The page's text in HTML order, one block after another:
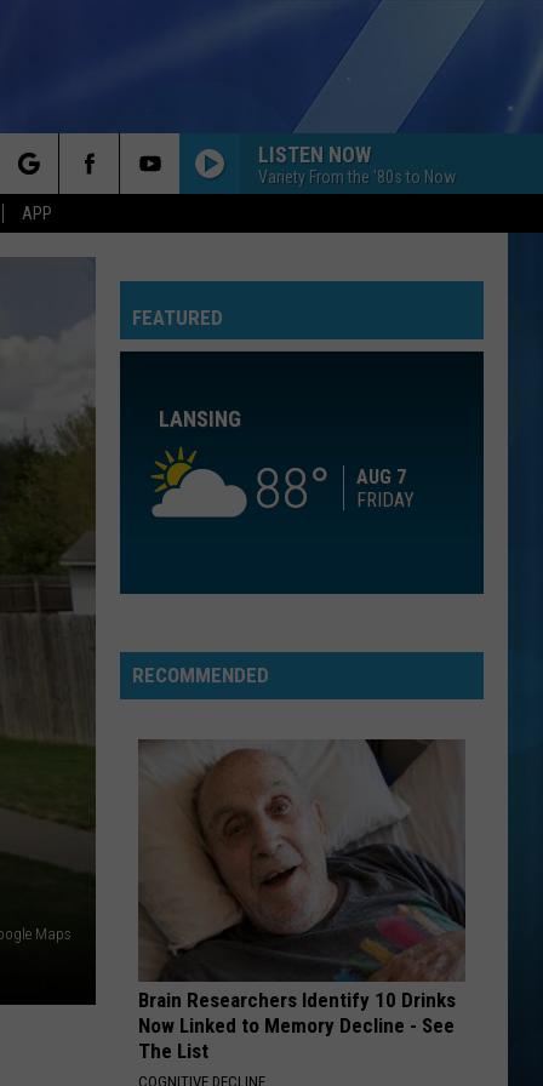
APP
LISTEN NOW
Variety From the '80s to Now
Maps
FEATURED
LANSING
88
AUG 7
FRIDAY
RECOMMENDED
Brain Researchers Identify 10 Drinks
Now Linked to Memory Decline - See
The List
COGNITIVE DECLINE